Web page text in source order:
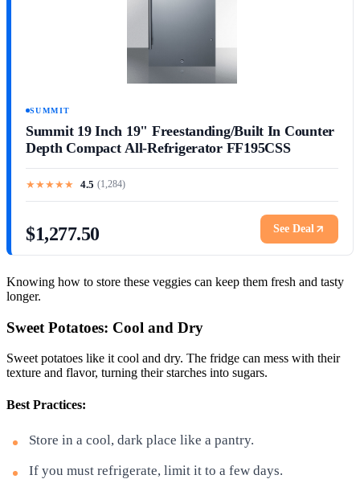
SUMMIT
Summit 19 Inch 19" Freestanding/Built In Counter
Depth Compact All-Refrigerator FF195CSS
★★★★★ 4.5 (1,284)
$1,277.50 See Deal
Knowing how to store these veggies can keep them fresh and tasty
longer.
Sweet Potatoes: Cool and Dry
Sweet potatoes like it cool and dry. The fridge can mess with their
texture and flavor, turning their starches into sugars.
Best Practices:
Store in a cool, dark place like a pantry.
If you must refrigerate, limit it to a few days.